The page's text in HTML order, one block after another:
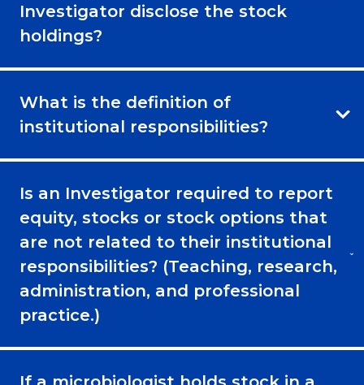
Investigator disclose the stock
holdings?
What is the definition of
institutional responsibilities?
Is an Investigator required to report
equity, stocks or stock options that
are not related to their institutional
responsibilities? (Teaching, research,
administration, and professional
practice.)